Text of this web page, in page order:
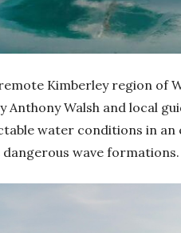
Kimberley region of
Anthony Walsh and local
water conditions in
wave formations.